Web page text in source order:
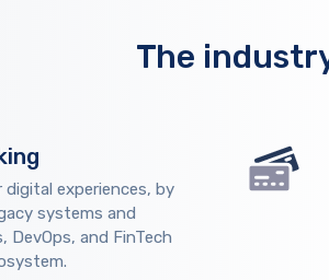
The
digital experiences, by
systems and
DevOps, and FinTech